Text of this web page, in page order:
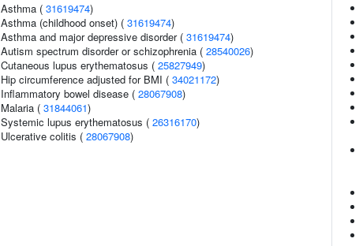
Asthma ( 31619474)
Asthma (childhood onset) ( 31619474)
Asthma and major depressive disorder ( 31619474)
Autism spectrum disorder or schizophrenia ( 28540026)
Cutaneous lupus erythematosus ( 25827949)
Hip circumference adjusted for BMI ( 34021172)
Inflammatory bowel disease ( 28067908)
Malaria ( 31844061)
Systemic lupus erythematosus ( 26316170)
Ulcerative colitis ( 28067908)